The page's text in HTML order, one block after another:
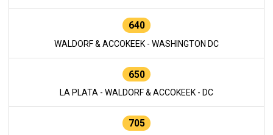
640
WALDORF & ACCOKEEK - WASHINGTON DC
650
LA PLATA - WALDORF & ACCOKEEK - DC
705